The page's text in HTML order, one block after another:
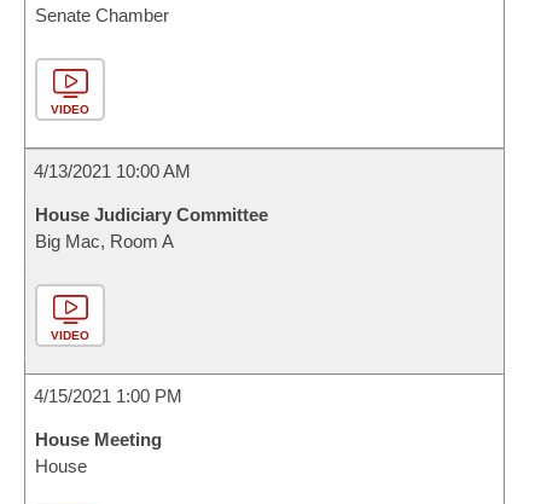
Senate Chamber
VIDEO
4/13/2021 10:00 AM
House Judiciary Committee
Big Mac, Room A
VIDEO
4/15/2021 1:00 PM
House Meeting
House